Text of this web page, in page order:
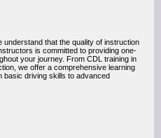
understand that the quality of instruction
is committed to providing one-
your journey. From CDL training in
we offer a comprehensive learning
basic driving skills to advanced